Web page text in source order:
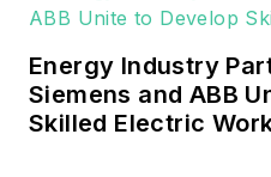
and microgrids.
Many large-
such as Fortune
Energy Industry
Siemens and ABB
Skilled Electric